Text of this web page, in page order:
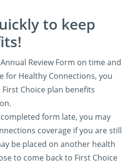
to keep
Review Form on time and
for Healthy Connections, you
Choice plan benefits
form late, you may
coverage if you are still
be placed on another health
to come back to First Choice